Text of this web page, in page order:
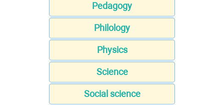
Pedagogy
Philology
Physics
Science
Social science